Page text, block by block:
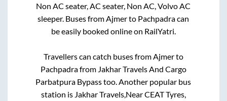
Non AC seater, AC seater, Non AC, Volvo AC
sleeper. Buses from Ajmerto Pachpadracan
be easily booked online on RailYatri.
Travellers can catch buses from Ajmerto
Pachpadrafrom Jakhar Travels And Cargo
Parbatpura Bypasstoo. Another popular bus
station is Jakhar Travels,Near CEAT Tyres,